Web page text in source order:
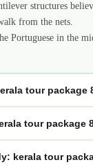
structures
from the nets.
Portuguese in the
tour package
tour package
kerala tour